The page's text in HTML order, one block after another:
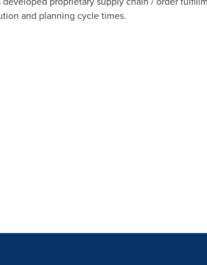
and planning cycle times.